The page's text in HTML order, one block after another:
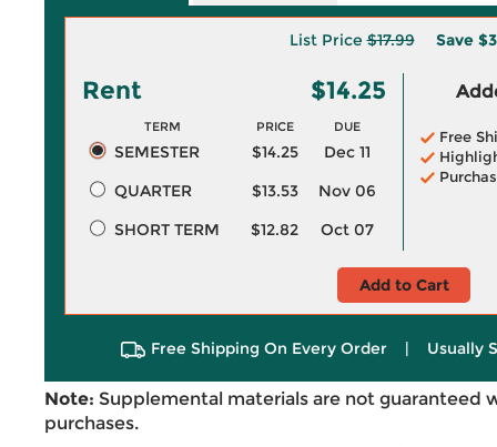
List Price$17.99 Save
Rent $14.25
TERM PRICE DUE
SEMESTER $14.25
Dec 11
QUARTER
$13.53
Nov 06
SHORT TERM
$12.82 Oct 07
Free
Add to Cart
Free Shipping On Every Order | Usually
Note: Supplemental materials are not guaranteed
purchases.